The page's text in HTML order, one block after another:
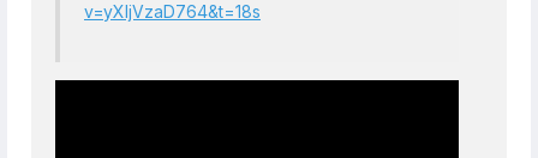
v=yXIjVzaD764&t=18s